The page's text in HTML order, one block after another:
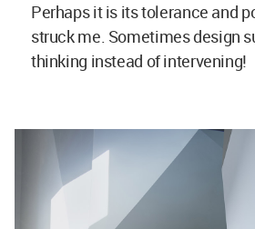
Perhaps it is its tolerance and
struck me. Sometimes design
thinking instead of intervening!